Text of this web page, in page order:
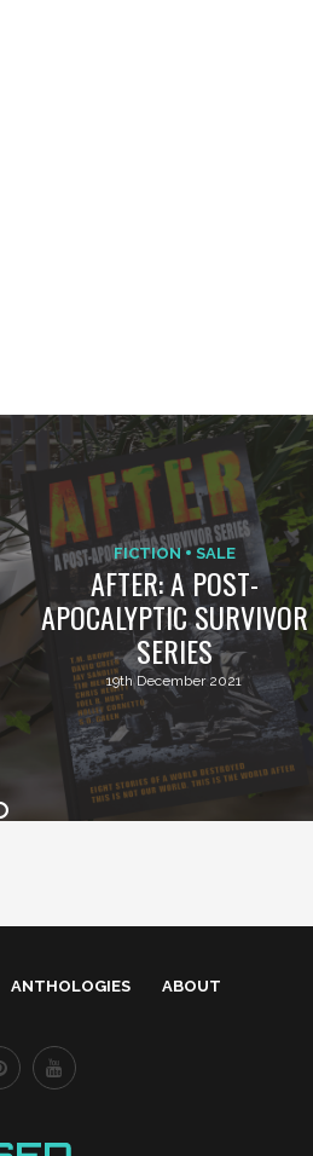
FICTION SALE
AFTER: A POST-
APOCALYPTIC SURVIVOR
SERIES
19th December 2021
ANTHOLOGIES ABOUT